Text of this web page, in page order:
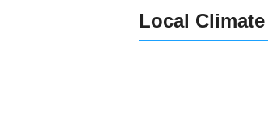
Local